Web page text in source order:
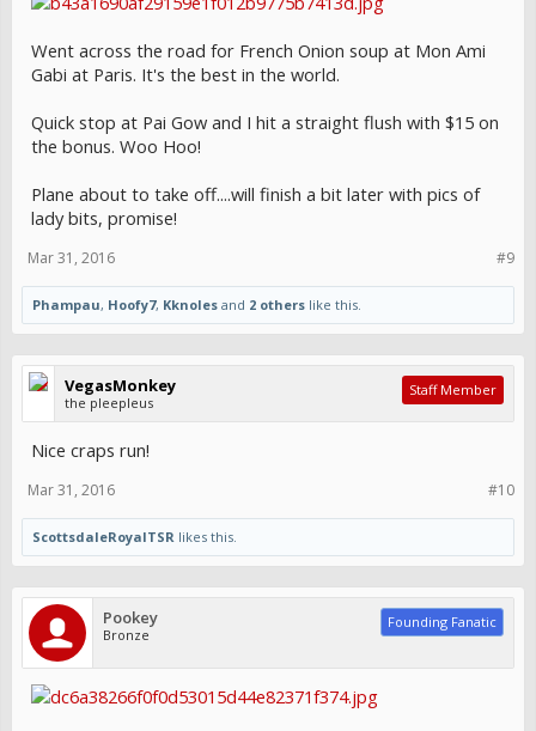
Went across the road for French Onion soup at Mon Ami
Gabi at Paris. It's the best in the world.
Quick stop at Pai Gow and I hit a straight flush with $15 on
the bonus. Woo Hoo!
Plane about to take off....will finish a bit later with pics of
lady bits, promise!
#9
Mar 31, 2016
Phampau, Hoofy7, Kknoles and 2 others like this.
VegasMonkey
the pleepleus
Staff Member
Nice craps run!
#10
Mar 31, 2016
ScottsdaleRoyalTSR likes this.
Pookey
Bronze
Founding Fanatic